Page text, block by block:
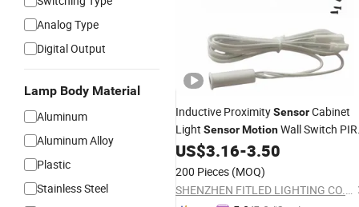
Analog Type
Digital Output
Lamp Body Material
Aluminum
Aluminum Alloy
Plastic
Stainless Steel
Inductive ProximitySensorCabinet
Light SensorMotionWall Switch PIR
Switch Electric Switch Automatic IR
Cabinet Door
US$3.16-3.50
200 Pieces (MOQ)
SHENZHEN FITLED LIGHTING CO., LTD.